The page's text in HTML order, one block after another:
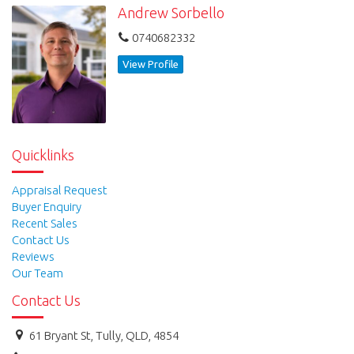
Visit: www.tullyrealty.com.au or
www.cardwellrealestate.com.au.
Andrew Sorbello
0740682332
View Profile
Quicklinks
Appraisal Request
Buyer Enquiry
Recent Sales
Contact Us
Reviews
Our Team
Contact Us
61 Bryant St, Tully, QLD, 4854